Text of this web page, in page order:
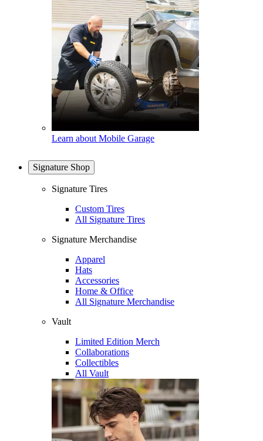
Learn about Mobile Garage
Signature Shop
Signature Tires
Custom Tires
All Signature Tires
Signature Merchandise
Apparel
Hats
Accessories
Home & Office
All Signature Merchandise
Vault
Limited Edition Merch
Collaborations
Collectibles
All Vault